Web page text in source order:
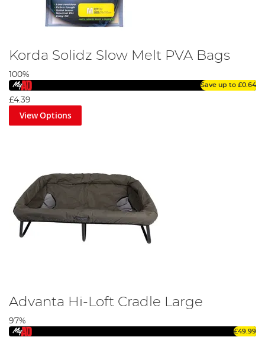
Korda Solidz Slow Melt PVA Bags
100%
Save up to £0.64
£4.39
View Options
Advanta Hi-Loft Cradle Large
97%
£49.99